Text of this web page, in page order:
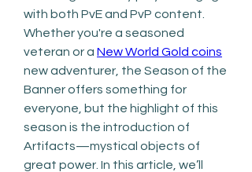
with both PvE and PvP content.
Whether you're a seasoned
veteran or a New World Gold coins
new adventurer, the Season of the
Banner offers something for
everyone, but the highlight of this
season is the introduction of
Artifacts—mystical objects of
great power. In this article, we’ll